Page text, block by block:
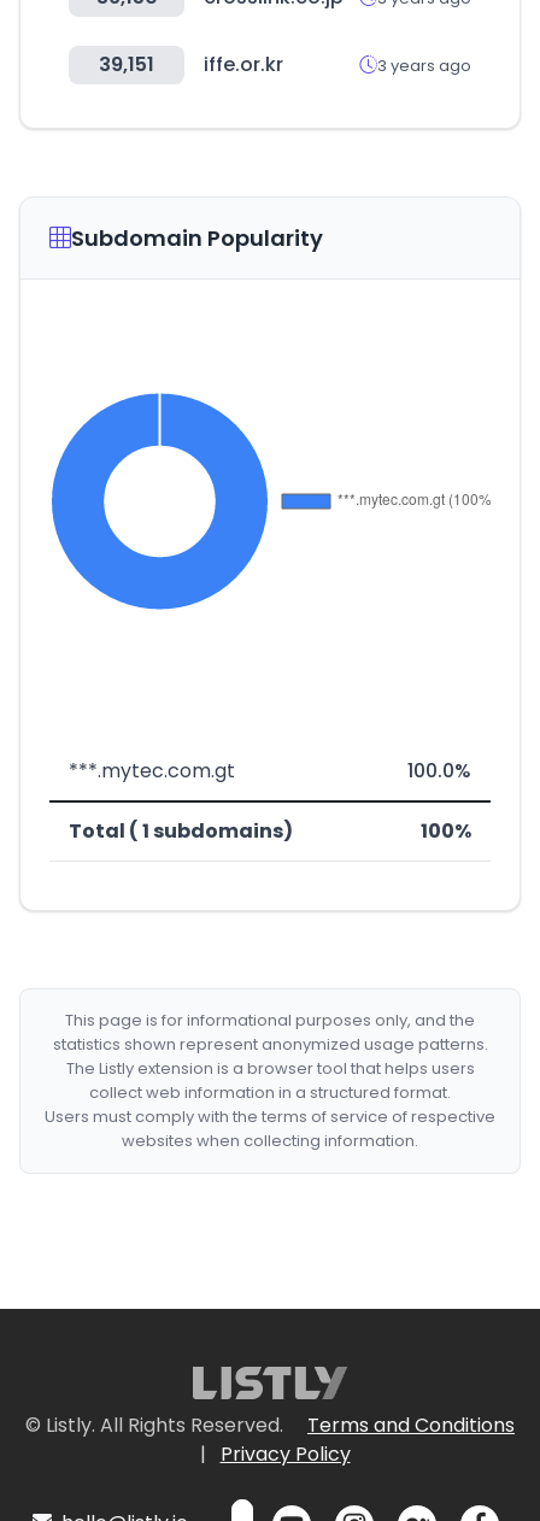
39,151 iffe.or.kr 3 years ago
Subdomain Popularity
***.mytec.com.gt 100.0%
Total ( 1 subdomains) 100%
This page is for informational purposes only, and the
statistics shown represent anonymized usage patterns.
The Listly extension is a browser tool that helps users
collect web information in a structured format.
Users must comply with the terms of service of respective
websites when collecting information.
© Listly. All Rights Reserved.
Terms and Conditions
|
Privacy Policy